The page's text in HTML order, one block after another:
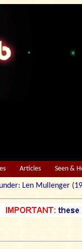
Articles Seen &
Len